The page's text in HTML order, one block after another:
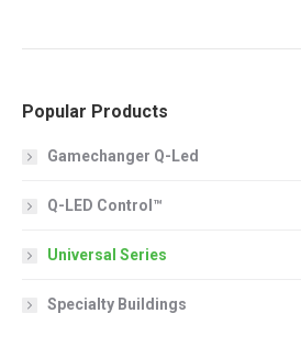
Popular Products
Gamechanger Q-Led
Q-LED Control™
Universal Series
Specialty Buildings